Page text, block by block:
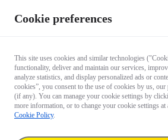
Cookie preferences
This site uses cookies and similar technologies
functionality, deliver and maintain our services,
analyze statistics, and display personalized ads or
cookies”, you consent to the use of cookies by us,
(if any). You can manage your cookie settings by
more information, or to change your cookie settings
Cookie Policy.